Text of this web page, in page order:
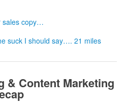
sales copy…
suck I should say…. 21 miles
& Content Marketing